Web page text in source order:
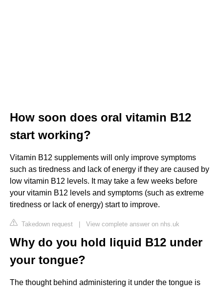
How soon does oral vitamin B12
start working?
Vitamin B12 supplements will only improve symptoms
such as tiredness and lack of energy if they are caused by
low vitamin B12 levels. It may take a few weeks before
your vitamin B12 levels and symptoms (such as extreme
tiredness or lack of energy) start to improve.
Takedown request | View complete answer on nhs.uk
Why do you hold liquid B12 under
your tongue?
The thought behind administering it under the tongue is